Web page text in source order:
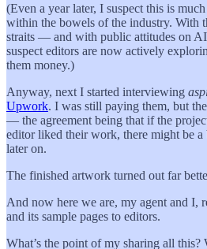
(Even a year later, I suspect this is
within the bowels of the industry. With
straits — and with public attitudes on
suspect editors are now actively
them money.)
Anyway, next I started interviewing
Upwork. I was still paying them, but
— the agreement being that if the
editor liked their work, there might be
later on.
The finished artwork turned out far
And now here we are, my agent and I,
and its sample pages to editors.
What’s the point of my sharing all this?